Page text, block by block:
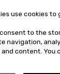
use cookies to
to the
navigation,
content. You